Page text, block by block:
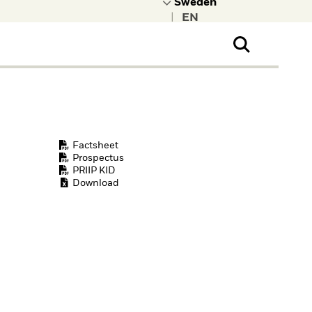
Factsheet
Prospectus
PRIIP KID
Download